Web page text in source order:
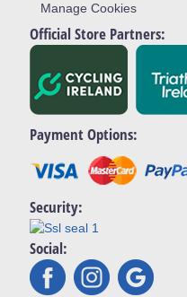
Manage Cookies
Official Store Partners:
Payment Options:
Security:
Social: